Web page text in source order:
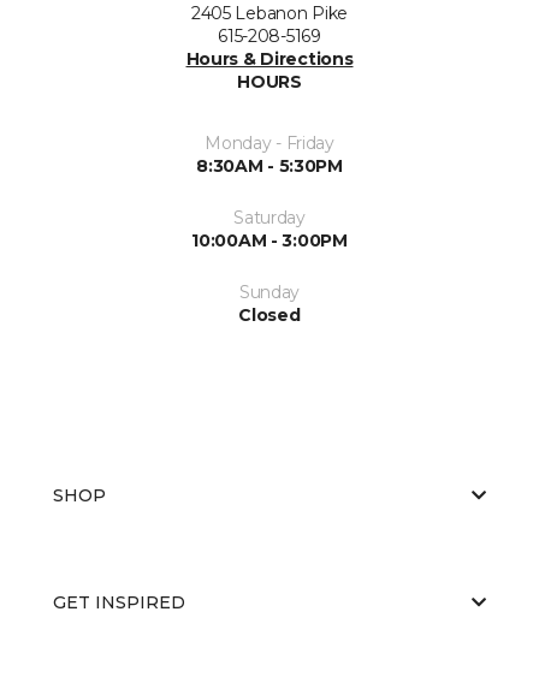
2405 Lebanon Pike
615-208-5169
Hours & Directions
HOURS
Monday - Friday
8:30AM - 5:30PM
Saturday
10:00AM - 3:00PM
Sunday
Closed
SHOP
GET INSPIRED